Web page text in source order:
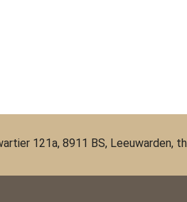
121a, 8911 BS, Leeuwarden,